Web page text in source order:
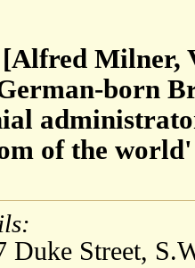
Milner,
born
of the
Duke Street,